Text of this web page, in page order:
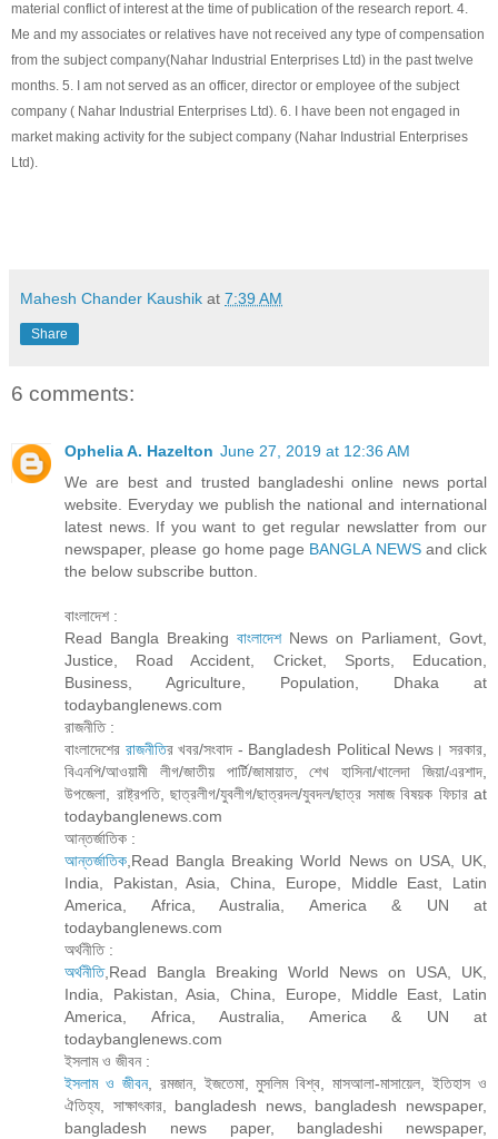
material conflict of interest at the time of publication of the research report. 4.
Me and my associates or relatives have not received any type of compensation
from the subject company(Nahar Industrial Enterprises Ltd) in the past twelve
months. 5. I am not served as an officer, director or employee of the subject
company ( Nahar Industrial Enterprises Ltd). 6. I have been not engaged in
market making activity for the subject company (Nahar Industrial Enterprises
Ltd).
Mahesh Chander Kaushik at 7:39 AM
Share
6 comments:
Ophelia A. Hazelton June 27, 2019 at 12:36 AM
We are best and trusted bangladeshi online news portal
website. Everyday we publish the national and international
latest news. If you want to get regular newslatter from our
newspaper, please go home page BANGLA NEWSand click
the below subscribe button.
বাংলাদেশ :
Read Bangla Breaking বাংলাদেশNews on Parliament, Govt,
Justice, Road Accident, Cricket, Sports, Education,
Business, Agriculture, Population, Dhaka at
todaybanglenews.com
রাজনীতি :
বাংলাদেশের রাজনীতির খবর/সংবাদ - Bangladesh Political News। সরকার,
বিএনপি/আওয়ামী লীগ/জাতীয় পার্টি/জামায়াত, শেখ হাসিনা/খালেদা জিয়া/এরশাদ,
উপজেলা, রাষ্ট্রপতি, ছাত্রলীগ/যুবলীগ/ছাত্রদল/যুবদল/ছাত্র সমাজ বিষয়ক ফিচার at
todaybanglenews.com
আন্তর্জাতিক :
আন্তর্জাতিক ,Read Bangla Breaking World News on USA, UK,
India, Pakistan, Asia, China, Europe, Middle East, Latin
America, Africa, Australia, America & UN at
todaybanglenews.com
অর্থনীতি :
অর্থনীতি,Read Bangla Breaking World News on USA, UK,
India, Pakistan, Asia, China, Europe, Middle East, Latin
America, Africa, Australia, America & UN at
todaybanglenews.com
ইসলাম ও জীবন :
ইসলাম ও জীবন, রমজান, ইজতেমা, মুসলিম বিশ্ব, মাসআলা-মাসায়েল, ইতিহাস ও
ঐতিহ্য, সাক্ষাৎকার, bangladesh news, bangladesh newspaper,
bangladesh news paper, bangladeshi newspaper,